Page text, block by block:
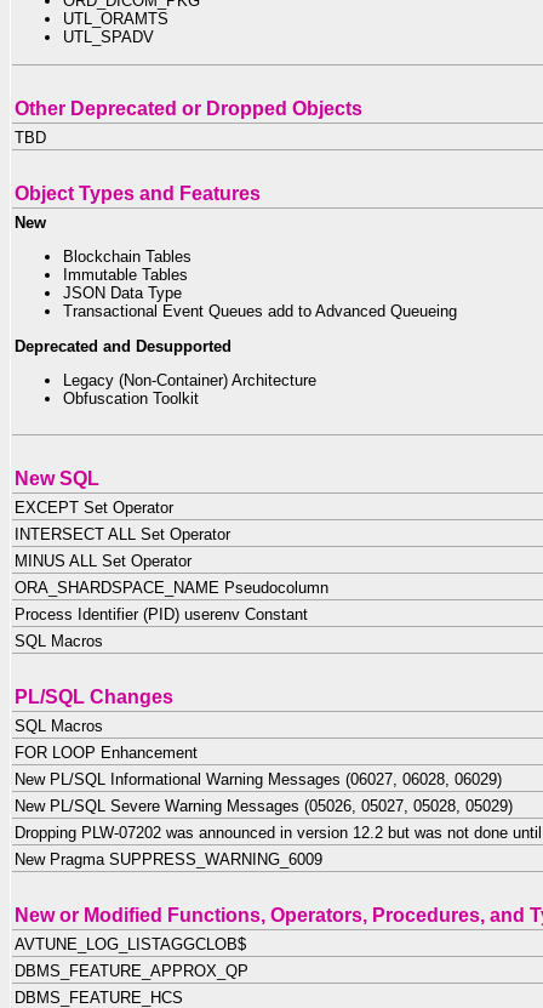
UTL_ORAMTS
UTL_SPADV
Other Deprecated or Dropped Objects
TBD
Object Types and Features
New
Blockchain Tables
Immutable Tables
JSON Data Type
Transactional Event Queues add to Advanced Queueing
Deprecated and Desupported
Legacy (Non-Container) Architecture
Obfuscation Toolkit
New SQL
EXCEPT Set Operator
INTERSECT ALL Set Operator
MINUS ALL Set Operator
ORA_SHARDSPACE_NAME Pseudocolumn
Process Identifier (PID) userenv Constant
SQL Macros
PL/SQL Changes
SQL Macros
FOR LOOP Enhancement
New PL/SQL Informational Warning Messages (06027, 06028, 06029)
New PL/SQL Severe Warning Messages (05026, 05027, 05028, 05029)
Dropping PLW-07202 was announced in version 12.2 but was not done
New Pragma SUPPRESS_WARNING_6009
New or Modified Functions, Operators, Procedures, and
AVTUNE_LOG_LISTAGGCLOB$
DBMS_FEATURE_APPROX_QP
DBMS_FEATURE_HCS